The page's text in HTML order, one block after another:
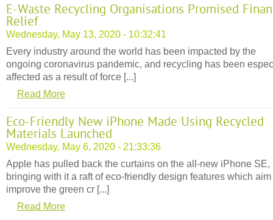
E-Waste Recycling Organisations Promised
Relief
Wednesday, May 13, 2020 - 10:32:41
Every industry around the world has been impacted by the
ongoing coronavirus pandemic, and recycling has been
affected as a result of force [...]
Read More
Eco-Friendly New iPhone Made Using Recycled
Materials Launched
Wednesday, May 6, 2020 - 21:33:36
Apple has pulled back the curtains on the all-new iPhone SE,
bringing with it a raft of eco-friendly design features which aim
improve the green cr [...]
Read More